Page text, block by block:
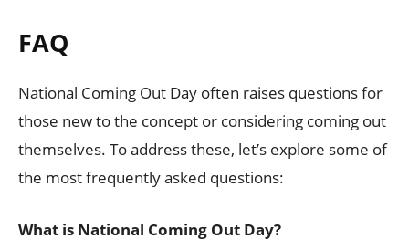
FAQ
National Coming Out Day often raises questions for
those new to the concept or considering coming out
themselves. To address these, let’s explore some of
the most frequently asked questions:
What is National Coming Out Day?